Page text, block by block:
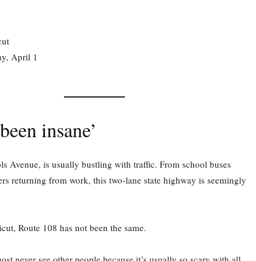
April 1
insane’
Avenue, is usually bustling with traffic. From school buses
returning from work, this two-lane state highway is seemingly
Route 108 has not been the same.